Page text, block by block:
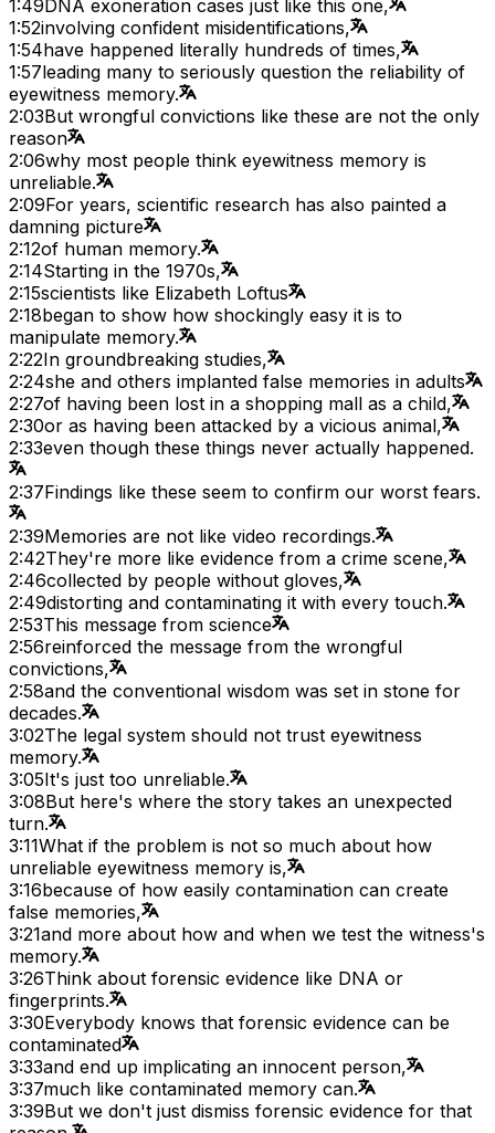
1:49DNA exoneration cases just like this one,
1:52involving confident misidentifications,
1:54have happened literally hundreds of times,
1:57leading many to seriously question the reliability of
eyewitness memory.
2:03But wrongful convictions like these are not the only
reason
2:06why most people think eyewitness memory is
unreliable.
2:09For years, scientific research has also painted a
damning picture
2:12of human memory.
2:14Starting in the 1970s,
2:15scientists like Elizabeth Loftus
2:18began to show how shockingly easy it is to
manipulate memory.
2:22In groundbreaking studies,
2:24she and others implanted false memories in adults
2:27of having been lost in a shopping mall as a child,
2:30or as having been attacked by a vicious animal,
2:33even though these things never actually happened.
2:37Findings like these seem to confirm our worst fears.
2:39Memories are not like video recordings.
2:42They're more like evidence from a crime scene,
2:46collected by people without gloves,
2:49distorting and contaminating it with every touch.
2:53This message from science
2:56reinforced the message from the wrongful
convictions,
2:58and the conventional wisdom was set in stone for
decades.
3:02The legal system should not trust eyewitness
memory.
3:05It's just too unreliable.
3:08But here's where the story takes an unexpected
turn.
3:11What if the problem is not so much about how
unreliable eyewitness memory is,
3:16because of how easily contamination can create
false memories,
3:21and more about how and when we test the witness's
memory.
3:26Think about forensic evidence like DNA or
fingerprints.
3:30Everybody knows that forensic evidence can be
contaminated
3:33and end up implicating an innocent person,
3:37much like contaminated memory can.
3:39But we don't just dismiss forensic evidence for that